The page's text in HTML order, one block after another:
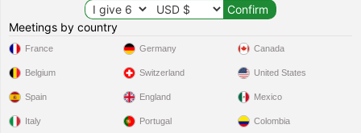
Meetings by country
France
Belgium
Spain
Italy
Germany
Switzerland
England
Portugal
Canada
United States
Mexico
Colombia